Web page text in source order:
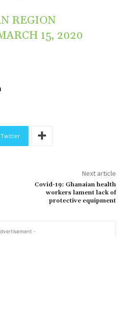
REGION
15, 2020
Twitter
Next article
Covid-19: Ghanaian health
workers lament lack of
protective equipment
-